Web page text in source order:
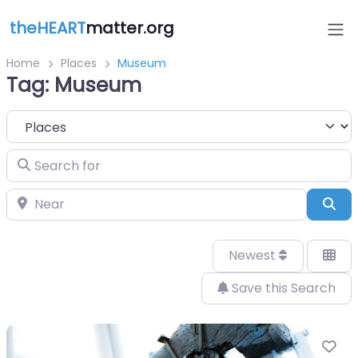
theHEARTmatter.org
Home Places Museum
Tag: Museum
Select search type
Search for
Near
Newest
Save this Search